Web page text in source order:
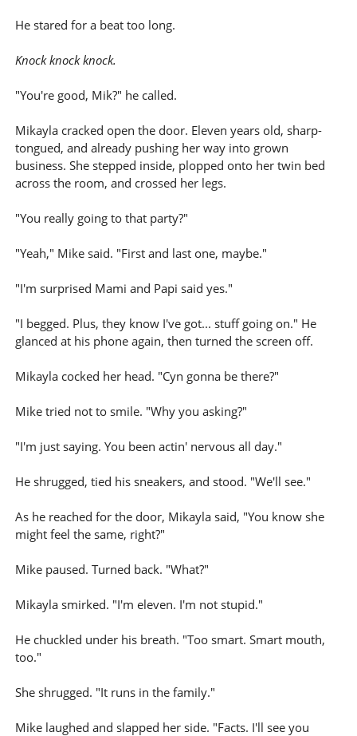
He stared for a beat too long.
Knock knock knock.
"You're good, Mik?" he called.
Mikayla cracked open the door. Eleven years old, sharp-
tongued, and already pushing her way into grown
business. She stepped inside, plopped onto her twin bed
across the room, and crossed her legs.
"You really going to that party?"
"Yeah," Mike said. "First and last one, maybe."
"I'm surprised Mami and Papi said yes."
"I begged. Plus, they know I've got... stuff going on." He
glanced at his phone again, then turned the screen off.
Mikayla cocked her head. "Cyn gonna be there?"
Mike tried not to smile. "Why you asking?"
"I'm just saying. You been actin' nervous all day."
He shrugged, tied his sneakers, and stood. "We'll see."
As he reached for the door, Mikayla said, "You know she
might feel the same, right?"
Mike paused. Turned back. "What?"
Mikayla smirked. "I'm eleven. I'm not stupid."
He chuckled under his breath. "Too smart. Smart mouth,
too."
She shrugged. "It runs in the family."
Mike laughed and slapped her side. "Facts. I'll see you